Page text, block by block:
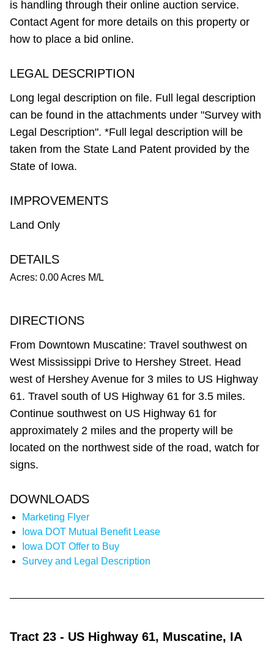
is handling through their online auction service.
Contact Agent for more details on this property or
how to place a bid online.
LEGAL DESCRIPTION
Long legal description on file. Full legal description
can be found in the attachments under "Survey with
Legal Description". *Full legal description will be
taken from the State Land Patent provided by the
State of Iowa.
IMPROVEMENTS
Land Only
DETAILS
Acres: 0.00 Acres M/L
DIRECTIONS
From Downtown Muscatine: Travel southwest on
West Mississippi Drive to Hershey Street. Head
west of Hershey Avenue for 3 miles to US Highway
61. Travel south of US Highway 61 for 3.5 miles.
Continue southwest on US Highway 61 for
approximately 2 miles and the property will be
located on the northwest side of the road, watch for
signs.
DOWNLOADS
Marketing Flyer
Iowa DOT Mutual Benefit Lease
Iowa DOT Offer to Buy
Survey and Legal Description
Tract 23 - US Highway 61, Muscatine, IA